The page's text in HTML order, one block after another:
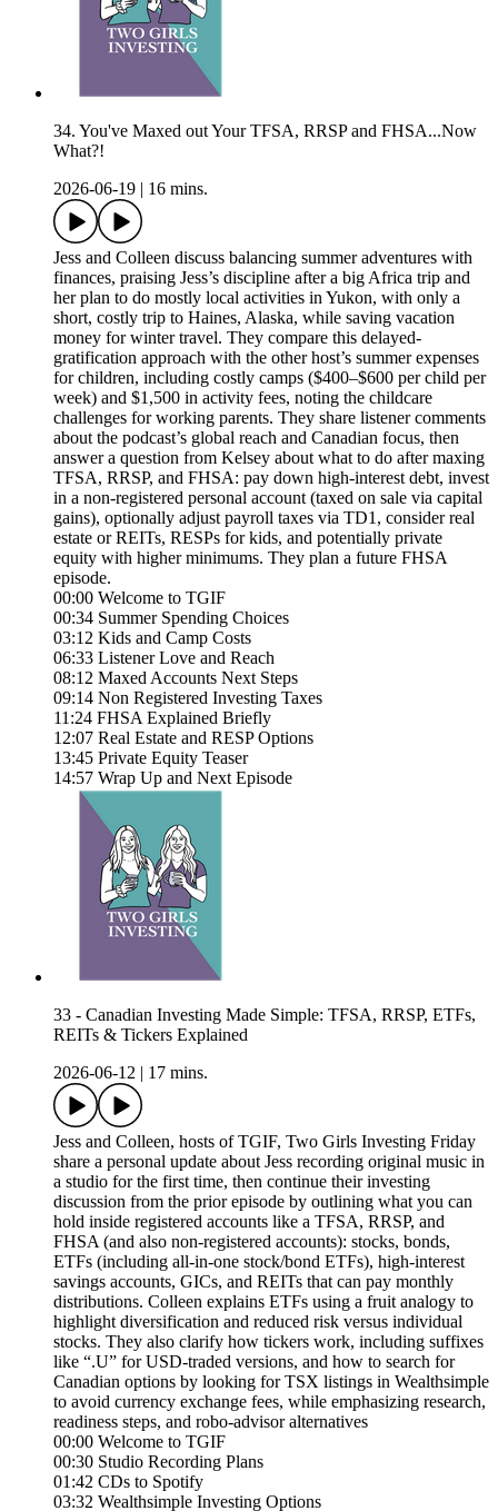
34. You've Maxed out Your TFSA, RRSP and FHSA...Now
What?!
2026-06-19
16 mins.
Jess and Colleen discuss balancing summer adventures with
finances, praising Jess’s discipline after a big Africa trip and
her plan to do mostly local activities in Yukon, with only a
short, costly trip to Haines, Alaska, while saving vacation
money for winter travel. They compare this delayed-
gratification approach with the other host’s summer expenses
for children, including costly camps ($400–$600 per child per
week) and $1,500 in activity fees, noting the childcare
challenges for working parents. They share listener comments
about the podcast’s global reach and Canadian focus, then
answer a question from Kelsey about what to do after maxing
TFSA, RRSP, and FHSA: pay down high-interest debt, invest
in a non-registered personal account (taxed on sale via capital
gains), optionally adjust payroll taxes via TD1, consider real
estate or REITs, RESPs for kids, and potentially private
equity with higher minimums. They plan a future FHSA
episode.
00:00 Welcome to TGIF
00:34 Summer Spending Choices
03:12 Kids and Camp Costs
06:33 Listener Love and Reach
08:12 Maxed Accounts Next Steps
09:14 Non Registered Investing Taxes
11:24 FHSA Explained Briefly
12:07 Real Estate and RESP Options
13:45 Private Equity Teaser
14:57 Wrap Up and Next Episode
33 - Canadian Investing Made Simple: TFSA, RRSP, ETFs,
REITs & Tickers Explained
2026-06-12
17 mins.
Jess and Colleen, hosts of TGIF, Two Girls Investing Friday
share a personal update about Jess recording original music in
a studio for the first time, then continue their investing
discussion from the prior episode by outlining what you can
hold inside registered accounts like a TFSA, RRSP, and
FHSA (and also non-registered accounts): stocks, bonds,
ETFs (including all-in-one stock/bond ETFs), high-interest
savings accounts, GICs, and REITs that can pay monthly
distributions. Colleen explains ETFs using a fruit analogy to
highlight diversification and reduced risk versus individual
stocks. They also clarify how tickers work, including suffixes
like “.U” for USD-traded versions, and how to search for
Canadian options by looking for TSX listings in Wealthsimple
to avoid currency exchange fees, while emphasizing research,
readiness steps, and robo-advisor alternatives
00:00 Welcome to TGIF
00:30 Studio Recording Plans
01:42 CDs to Spotify
03:32 Wealthsimple Investing Options